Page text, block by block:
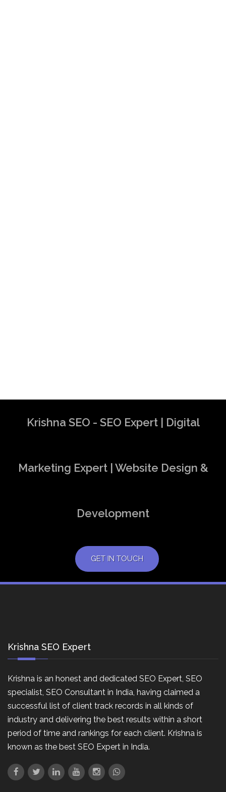
Krishna SEO - SEO Expert | Digital
Marketing Expert | Website Design &
Development
GET IN TOUCH
Krishna SEO Expert
Krishna is an honest and dedicated SEO Expert, SEO
specialist, SEO Consultant in India, having claimed a
successful list of client track records in all kinds of
industry and delivering the best results within a short
period of time and rankings for each client. Krishna is
known as the best SEO Expert in India.